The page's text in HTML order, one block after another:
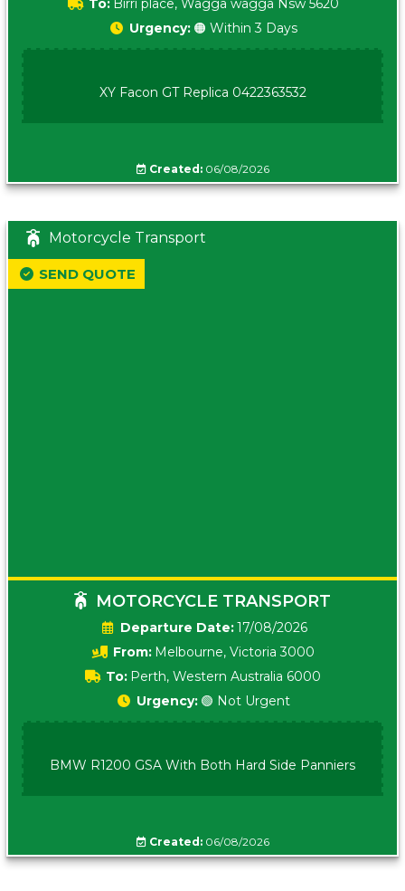
To: Birri place, Wagga wagga Nsw 5620
Urgency: 🟠 Within 3 Days
XY Facon GT Replica 0422363532
Created:06/08/2026
Motorcycle Transport
MOTORCYCLE TRANSPORT
Date:17/08/2026
From: Melbourne, Victoria 3000
To: Perth, Western Australia 6000
SEND QUOTE
Urgency: 🟢 Not Urgent
BMW R1200 GSA With Both Hard Side Panniers
Created:06/08/2026